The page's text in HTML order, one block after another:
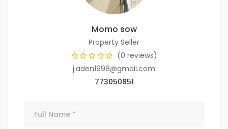
Momo sow
Property Seller
(0 reviews)
j.aden1998@gmail.com
773050851